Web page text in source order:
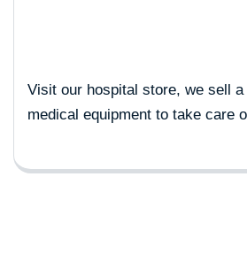
Visit our hospital store, we sell
medical equipment to take care